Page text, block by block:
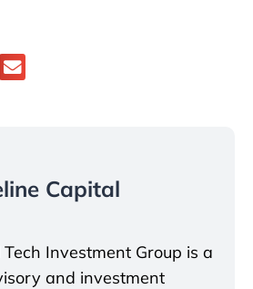
Capital
Investment Group is a
and investment